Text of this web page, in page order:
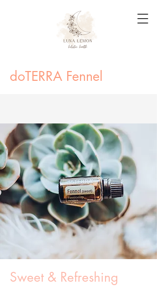
doTERRA Fennel
Sweet & Refreshing